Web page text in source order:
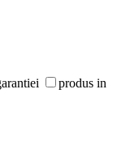
produs in